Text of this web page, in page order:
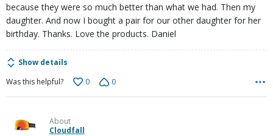
because they were so much better than what we had. Then my
daughter. And now I bought a pair for our other daughter for her
birthday. Thanks. Love the products. Daniel
Show details
Was this helpful?
0 0
About
Cloudfall